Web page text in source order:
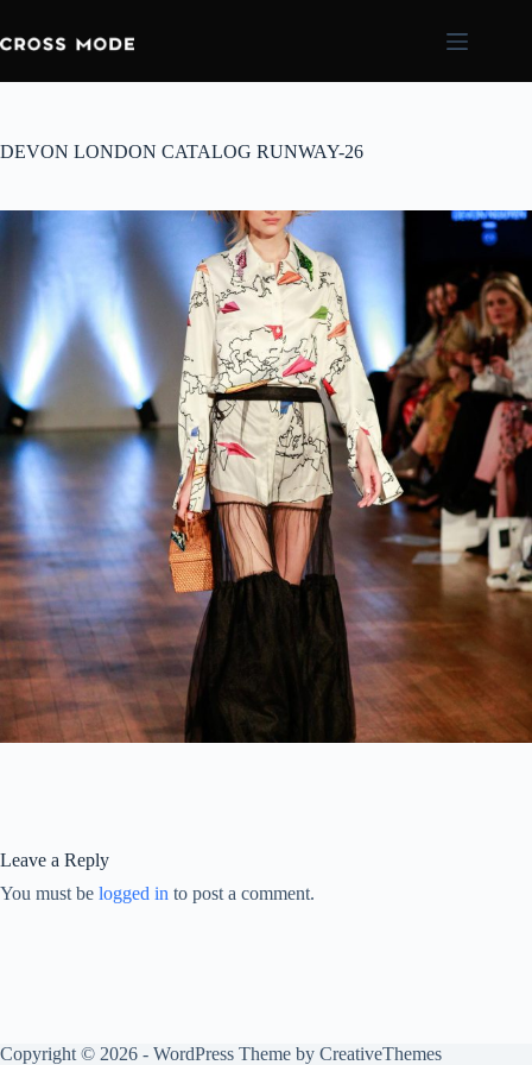
DEVON LONDON CATALOG RUNWAY-26
Leave a Reply
You must be logged in to post a comment.
Copyright © 2026 - WordPress Theme by CreativeThemes